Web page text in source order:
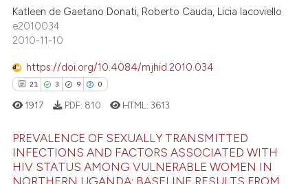
Katleen de Gaetano Donati, Roberto Cauda, Licia Iacoviello
e2010034
2010-11-10
https://doi.org/10.4084/mjhid.2010.034
21 3 9 0
21
Citing Publications
1917 PDF: 810 HTML:3613
PREVALENCE OF SEXUALLY TRANSMITTED
INFECTIONS AND FACTORS ASSOCIATED WITH
HIV STATUS AMONG VULNERABLE WOMEN IN